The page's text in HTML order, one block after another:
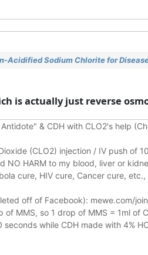
Acidified Sodium Chlorite for
is actually just reverse
& CDH with CLO2's help
(CLO2) injection / IV push of
NO HARM to my blood, liver or
cure, HIV cure, Cancer cure,
off of Facebook): mewe.com/
of MMS, so 1 drop of MMS = 1ml of
while CDH made with 4%